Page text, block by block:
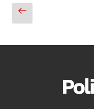
Posts
pagination
page